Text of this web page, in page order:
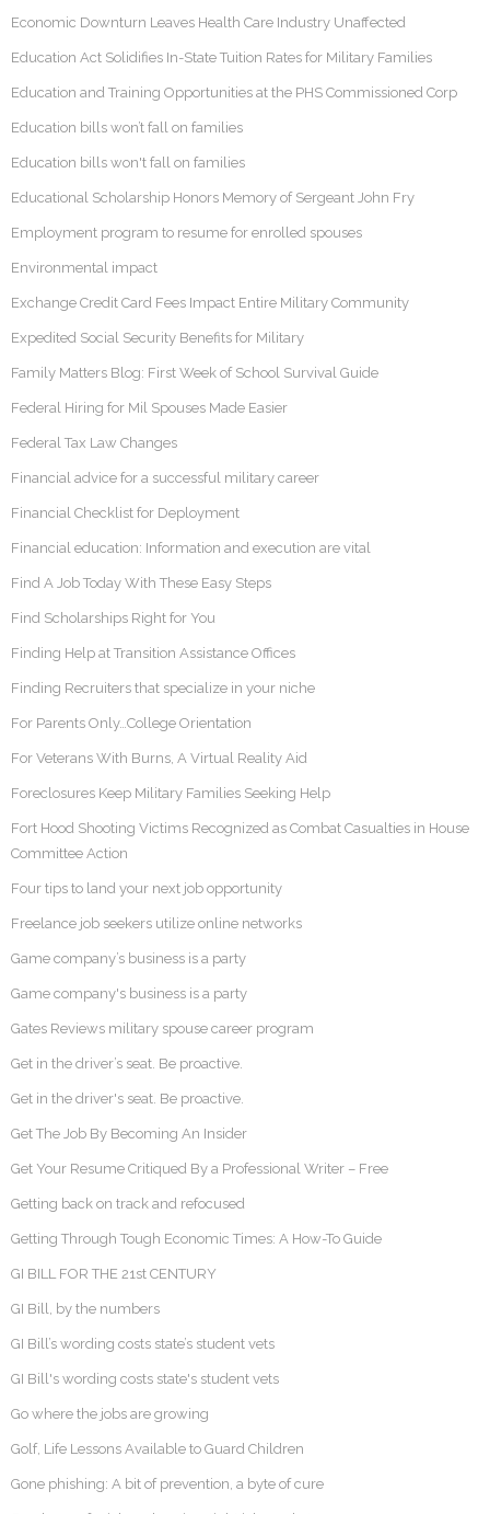
Economic Downturn Leaves Health Care Industry Unaffected
Education Act Solidifies In-State Tuition Rates for Military Families
Education and Training Opportunities at the PHS Commissioned Corp
Education bills won’t fall on families
Education bills won't fall on families
Educational Scholarship Honors Memory of Sergeant John Fry
Employment program to resume for enrolled spouses
Environmental impact
Exchange Credit Card Fees Impact Entire Military Community
Expedited Social Security Benefits for Military
Family Matters Blog: First Week of School Survival Guide
Federal Hiring for Mil Spouses Made Easier
Federal Tax Law Changes
Financial advice for a successful military career
Financial Checklist for Deployment
Financial education: Information and execution are vital
Find A Job Today With These Easy Steps
Find Scholarships Right for You
Finding Help at Transition Assistance Offices
Finding Recruiters that specialize in your niche
For Parents Only…College Orientation
For Veterans With Burns, A Virtual Reality Aid
Foreclosures Keep Military Families Seeking Help
Fort Hood Shooting Victims Recognized as Combat Casualties in House
Committee Action
Four tips to land your next job opportunity
Freelance job seekers utilize online networks
Game company’s business is a party
Game company's business is a party
Gates Reviews military spouse career program
Get in the driver’s seat. Be proactive.
Get in the driver's seat. Be proactive.
Get The Job By Becoming An Insider
Get Your Resume Critiqued By a Professional Writer – Free
Getting back on track and refocused
Getting Through Tough Economic Times: A How-To Guide
GI BILL FOR THE 21st CENTURY
GI Bill, by the numbers
GI Bill’s wording costs state’s student vets
GI Bill's wording costs state's student vets
Go where the jobs are growing
Golf, Life Lessons Available to Guard Children
Gone phishing: A bit of prevention, a byte of cure